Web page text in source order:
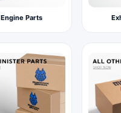
Engine Parts